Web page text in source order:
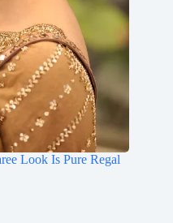
Look Is Pure Regal